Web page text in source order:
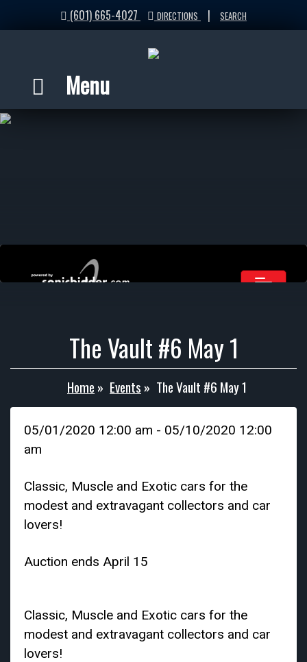
(601) 665-4027 DIRECTIONS | SEARCH
Menu
The Vault #6 May 1
Home » Events » The Vault #6 May 1
05/01/2020 12:00 am - 05/10/2020 12:00
am
Classic, Muscle and Exotic cars for the
modest and extravagant collectors and car
lovers!
Auction ends April 15
Classic, Muscle and Exotic cars for the
modest and extravagant collectors and car
lovers!